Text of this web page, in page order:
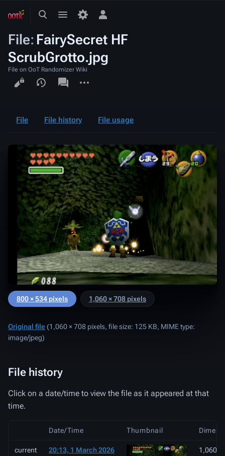
ToggleToggle
Toggle
menu
File: FairySecret HF
ScrubGrotto.jpg
File on OoT Randomizer Wiki
Views
associated-
pages
File File history File usage
800 × 534 pixels 1,060 × 708 pixels
Original file(1,060 × 708 pixels, file size: 125 KB, MIME type:
image/jpeg)
File history
Click on a date/time to view the file as it appeared at that
time.
Date/Time Thumbnail
current 20:13, 1 March 2026
1,060 ×